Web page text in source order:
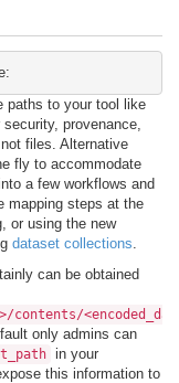
paths to your tool like
provenance,
files. Alternative
fly to accommodate
a few workflows and
mapping steps at the
or using the new
dataset collections
can be obtained
only admins can
in your
this information to